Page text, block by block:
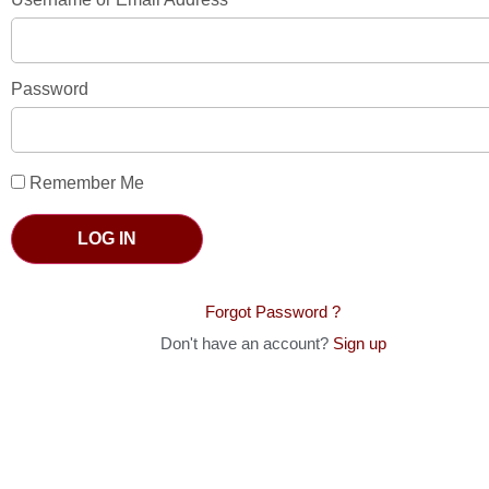
Password
Remember Me
LOG IN
Forgot Password ?
Don't have an account? Sign up